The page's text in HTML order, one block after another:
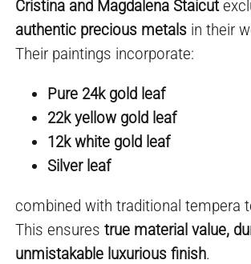
Cristina and Magdalena Staicut
authentic precious metals in their
Their paintings incorporate:
Pure 24k gold leaf
22k yellow gold leaf
12k white gold leaf
Silver leaf
combined with traditional tempera
This ensurestrue material value,
unmistakable luxurious finish.